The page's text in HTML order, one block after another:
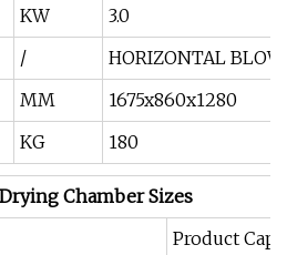
KW
3.0
/
HORIZONTAL
MM
1675x860x1280
KG 180
Chamber Sizes
Product